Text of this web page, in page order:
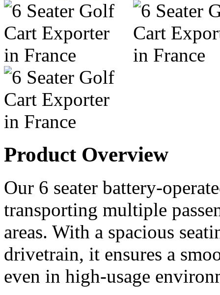
Product Overview
Our 6 seater battery-
transporting multiple
areas. With a spacious
drivetrain, it ensures a
even in high-usage